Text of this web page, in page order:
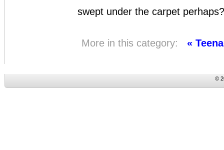
swept under the carpet perhaps?
More in this category: «
©